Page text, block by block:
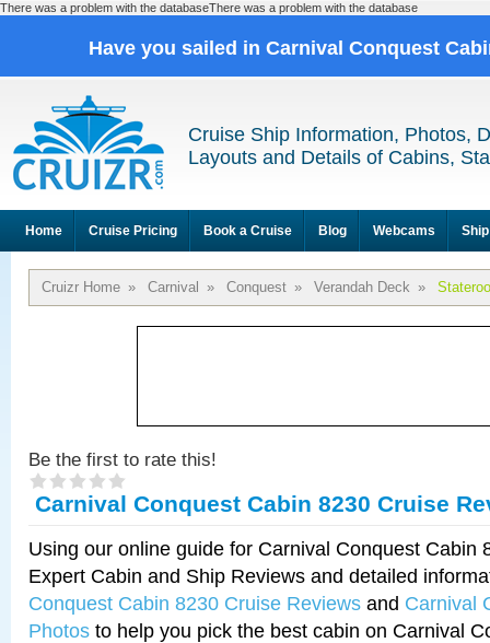
There was a problem with the databaseThere was a problem with the database
Have you sailed in Carnival Conquest
Cruise Ship Information, Photos,
Layouts and Details of Cabins,
Home Cruise Pricing Book a Cruise Blog Webcams
Cruizr Home » Carnival » Conquest » Verandah Deck »
Be the first to rate this!
Carnival Conquest Cabin 8230 Cruise
Using our online guide for Carnival Conquest Cabin
Expert Cabin and Ship Reviews and detailed
Conquest Cabin 8230 Cruise Reviews and Carnival
Photos to help you pick the best cabin on Carnival